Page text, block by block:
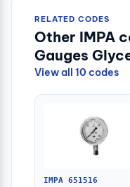
RELATED CODES
Other IMPA
Gauges
View all 10 codes
IMPA 651516